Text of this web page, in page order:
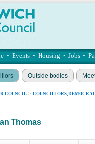
• Events • Housing • Jobs •
Outside bodies
COUNCIL > COUNCILLORS,
Thomas